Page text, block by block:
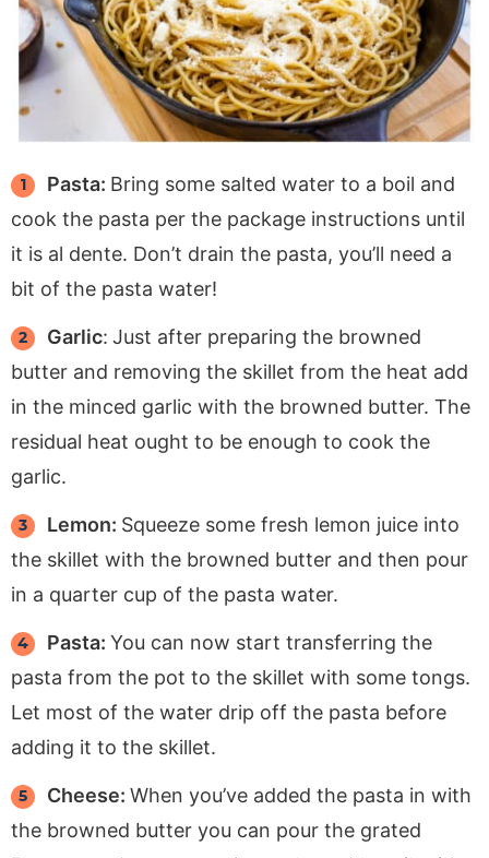
Pasta: Bring some salted water to a boil and
cook the pasta per the package instructions until
it is al dente. Don’t drain the pasta, you’ll need a
bit of the pasta water!
Garlic: Just after preparing the browned
butter and removing the skillet from the heat add
in the minced garlic with the browned butter. The
residual heat ought to be enough to cook the
garlic.
Lemon: Squeeze some fresh lemon juice into
the skillet with the browned butter and then pour
in a quarter cup of the pasta water.
Pasta:You can now start transferring the
pasta from the pot to the skillet with some tongs.
Let most of the water drip off the pasta before
adding it to the skillet.
Cheese:When you’ve added the pasta in with
the browned butter you can pour the grated